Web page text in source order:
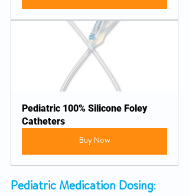
Pediatric 100% Silicone Foley
Catheters
Buy Now
Pediatric Medication Dosing: